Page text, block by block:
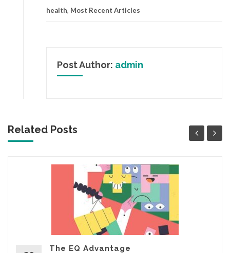
health, Most Recent Articles
Post Author: admin
Related Posts
The EQ Advantage